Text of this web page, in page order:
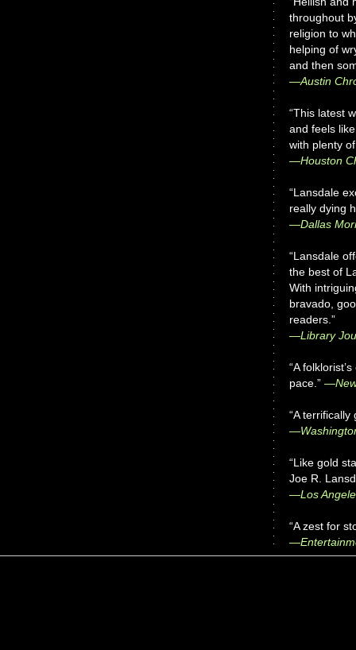
throughout
religion to
helping of
and then
—Austin
“This latest
and feels
with plenty
—Houston
“Lansdale
really dying
—Dallas
“Lansdale
the best of
With
bravado,
readers.”
—Library
“A
pace.”
“A terrifically
“Like gold
Joe R.
—Los
“A zest for